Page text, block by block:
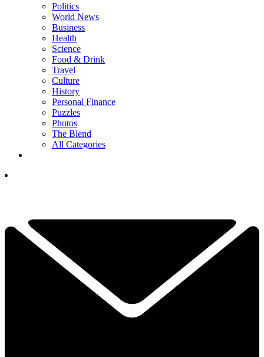
Politics
World News
Business
Health
Science
Food & Drink
Travel
Culture
History
Personal Finance
Puzzles
Photos
The Blend
All Categories